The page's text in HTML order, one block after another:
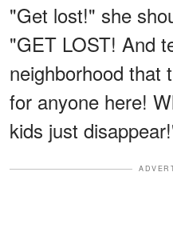
"Get lost!" she
"GET LOST! And
neighborhood that
for anyone here!
kids just